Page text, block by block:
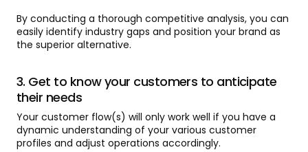
By conducting a thorough competitive analysis, you can
easily identify industry gaps and position your brand as
the superior alternative.
3. Get to know your customers to anticipate
their needs
Your customer flow(s) will only work well if you have a
dynamic understanding of your various customer
profiles and adjust operations accordingly.